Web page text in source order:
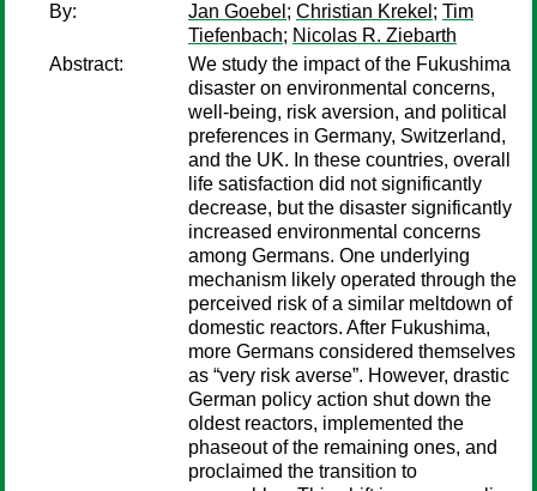
By:
Jan Goebel ; Christian Krekel ; Tim
Tiefenbach; Nicolas R. Ziebarth
Abstract:
We study the impact of the Fukushima
disaster on environmental concerns,
well-being, risk aversion, and political
preferences in Germany, Switzerland,
and the UK. In these countries, overall
life satisfaction did not significantly
decrease, but the disaster significantly
increased environmental concerns
among Germans. One underlying
mechanism likely operated through the
perceived risk of a similar meltdown of
domestic reactors. After Fukushima,
more Germans considered themselves
as “very risk averse”. However, drastic
German policy action shut down the
oldest reactors, implemented the
phaseout of the remaining ones, and
proclaimed the transition to